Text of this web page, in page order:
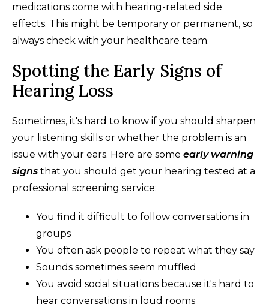
medications come with hearing-related side
effects. This might be temporary or permanent, so
always check with your healthcare team.
Spotting the Early Signs of
Hearing Loss
Sometimes, it's hard to know if you should sharpen
your listening skills or whether the problem is an
issue with your ears. Here are some early warning
signs that you should get your hearing tested at a
professional screening service:
You find it difficult to follow conversations in
groups
You often ask people to repeat what they say
Sounds sometimes seem muffled
You avoid social situations because it's hard to
hear conversations in loud rooms